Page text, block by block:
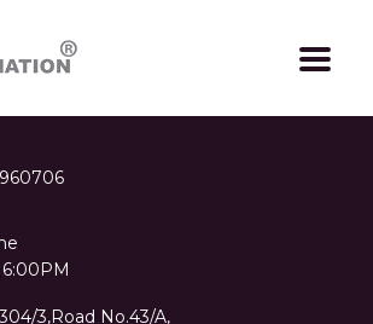
3,Road No.43/A,